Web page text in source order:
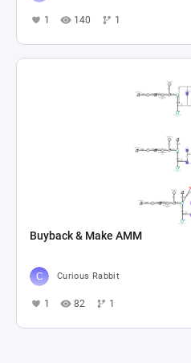
1 140 1
Buyback & Make AMM
Curious Rabbit
1 82 1